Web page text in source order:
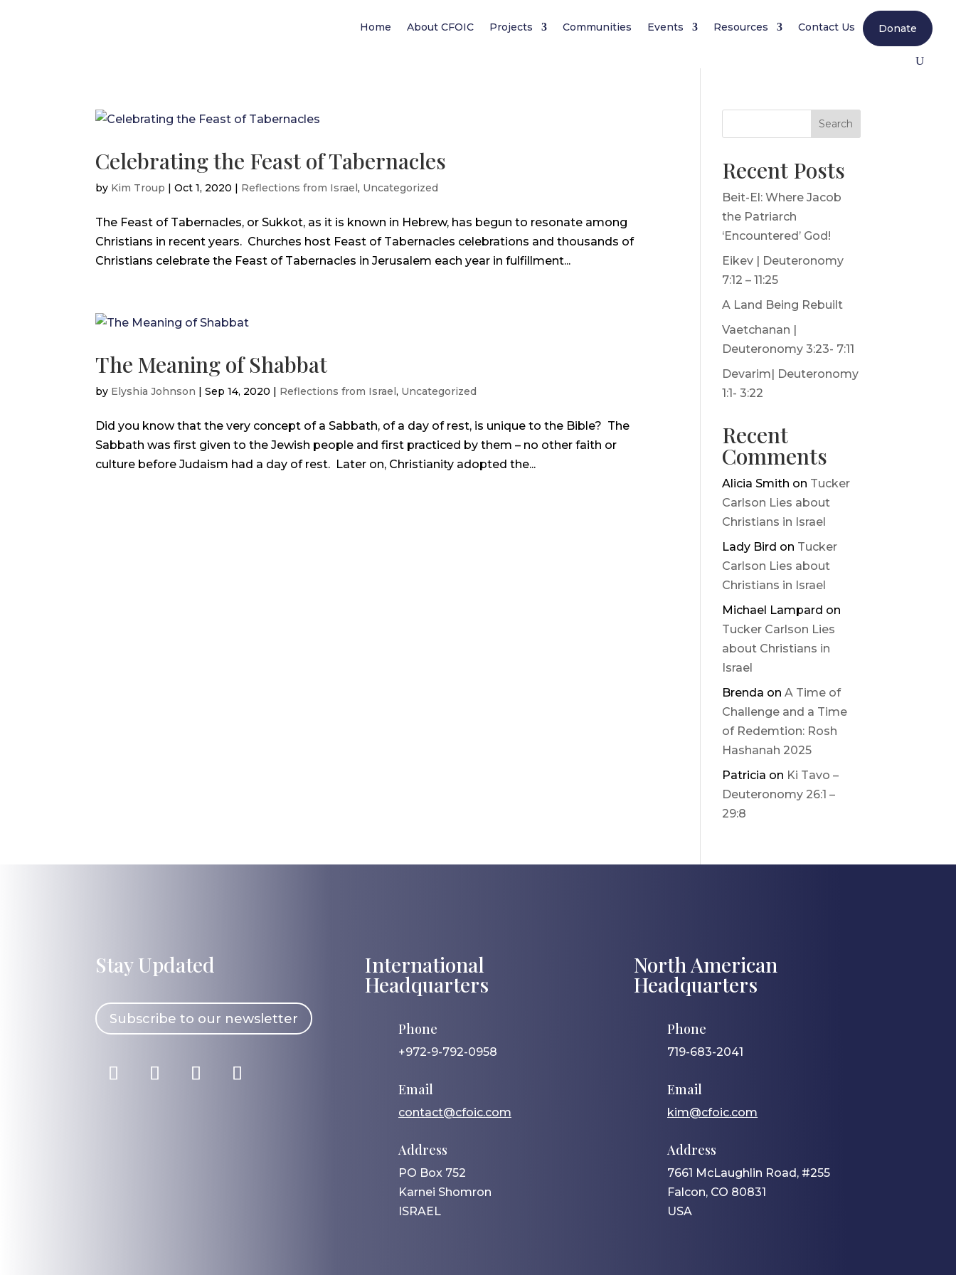
Home About CFOIC Projects Communities Events Resources Contact Us Donate
Celebrating the Feast of Tabernacles
by Kim Troup |Oct 1, 2020 | Reflections from Israel, Uncategorized
The Feast of Tabernacles, or Sukkot, as it is known in Hebrew, has begun to resonate among
Christians in recent years. Churches host Feast of Tabernacles celebrations and thousands of
Christians celebrate the Feast of Tabernacles in Jerusalem each year in fulfillment...
The Meaning of Shabbat
by Elyshia Johnson |Sep 14, 2020 | Reflections from Israel, Uncategorized
Did you know that the very concept of a Sabbath, of a day of rest, is unique to the Bible? The
Sabbath was first given to the Jewish people and first practiced by them – no other faith or
culture before Judaism had a day of rest. Later on, Christianity adopted the...
Search
Recent Posts
Beit-El: Where Jacob
the Patriarch
‘Encountered’ God!
Eikev | Deuteronomy
7:12 – 11:25
A Land Being Rebuilt
Vaetchanan |
Deuteronomy 3:23- 7:11
Devarim| Deuteronomy
1:1- 3:22
Recent
Comments
Alicia Smith on Tucker
Carlson Lies about
Christians in Israel
Lady Bird on Tucker
Carlson Lies about
Christians in Israel
Michael Lampard on
Tucker Carlson Lies
about Christians in
Israel
Brenda onA Time of
Challenge and a Time
of Redemtion: Rosh
Hashanah 2025
Patricia on Ki Tavo –
Deuteronomy 26:1 –
29:8
Stay Updated
Subscribe to our newsletter
International
Headquarters
Phone
+972-9-792-0958
Email
contact@cfoic.com
Address
PO Box 752
Karnei Shomron
ISRAEL
North American
Headquarters
Phone
719-683-2041
Email
kim@cfoic.com
Address
7661 McLaughlin Road, #255
Falcon, CO 80831
USA